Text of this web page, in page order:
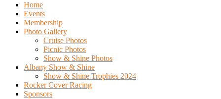
Home
Events
Membership
Photo Gallery
Cruise Photos
Picnic Photos
Show & Shine Photos
Albany Show & Shine
Show & Shine Trophies 2024
Rocker Cover Racing
Sponsors